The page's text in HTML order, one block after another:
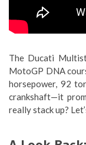
The Ducati
MotoGP DNA
horsepower, 92
crankshaft—it
really stack up?